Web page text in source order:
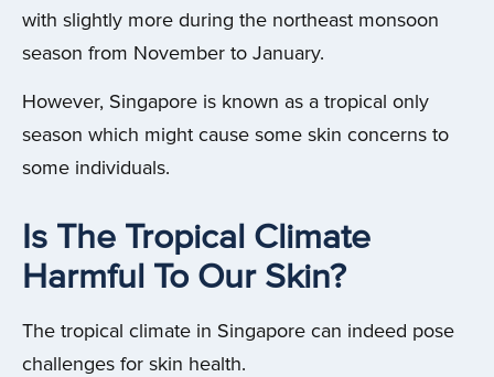
with slightly more during the northeast monsoon
season from November to January.
However, Singapore is known as a tropical only
season which might cause some skin concerns to
some individuals.
Is The Tropical Climate
Harmful To Our Skin?
The tropical climate in Singapore can indeed pose
challenges for skin health.